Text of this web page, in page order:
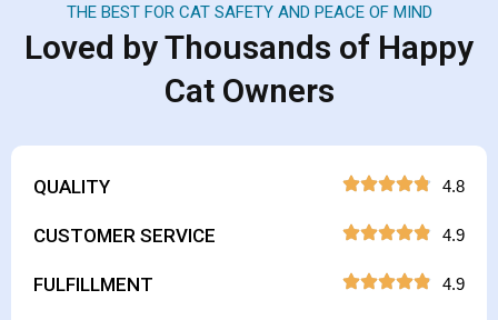
THE BEST FOR CAT SAFETY AND PEACE OF MIND
Loved by Thousands of Happy
Cat Owners
QUALITY 4.8
CUSTOMER SERVICE 4.9
FULFILLMENT 4.9